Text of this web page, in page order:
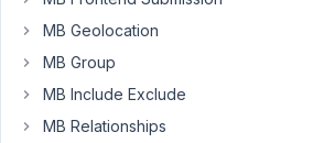
Box
even
though
MB Geolocation
MB Group
MB Include Exclude
MB Relationships